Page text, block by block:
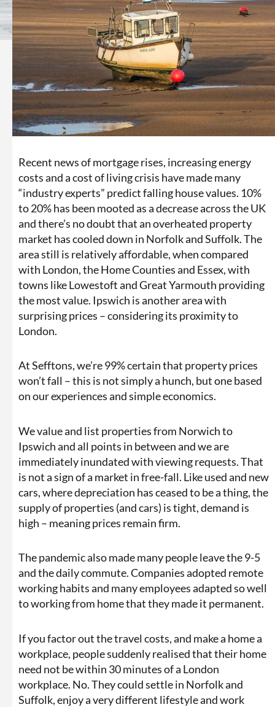
Recent news of mortgage rises, increasing energy
costs and a cost of living crisis have made many
“industry experts” predict falling house values. 10%
to 20% has been mooted as a decrease across the UK
and there’s no doubt that an overheated property
market has cooled down in Norfolk and Suffolk. The
area still is relatively affordable, when compared
with London, the Home Counties and Essex, with
towns like Lowestoft and Great Yarmouth providing
the most value. Ipswich is another area with
surprising prices – considering its proximity to
London.
At Sefftons, we’re 99% certain that property prices
won’t fall – this is not simply a hunch, but one based
on our experiences and simple economics.
We value and list properties from Norwich to
Ipswich and all points in between and we are
immediately inundated with viewing requests. That
is not a sign of a market in free-fall. Like used and new
cars, where depreciation has ceased to be a thing, the
supply of properties (and cars) is tight, demand is
high – meaning prices remain firm.
The pandemic also made many people leave the 9-5
and the daily commute. Companies adopted remote
working habits and many employees adapted so well
to working from home that they made it permanent.
If you factor out the travel costs, and make a home a
workplace, people suddenly realised that their home
need not be within 30 minutes of a London
workplace. No. They could settle in Norfolk and
Suffolk, enjoy a very different lifestyle and work